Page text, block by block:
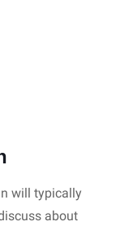
will typically
about